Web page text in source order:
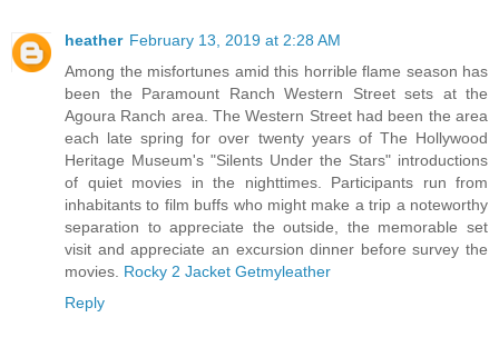
heather February 13, 2019 at 2:28 AM
Among the misfortunes amid this horrible flame season has
been the Paramount Ranch Western Street sets at the
Agoura Ranch area. The Western Street had been the area
each late spring for over twenty years of The Hollywood
Heritage Museum's "Silents Under the Stars" introductions
of quiet movies in the nighttimes. Participants run from
inhabitants to film buffs who might make a trip a noteworthy
separation to appreciate the outside, the memorable set
visit and appreciate an excursion dinner before survey the
movies. Rocky 2 Jacket Getmyleather
Reply